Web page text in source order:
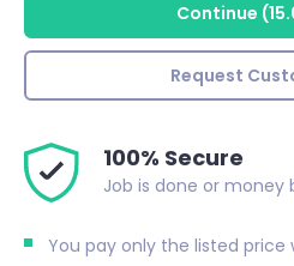
Continue (
Request
100% Secure
Job is done or money
You pay only the listed